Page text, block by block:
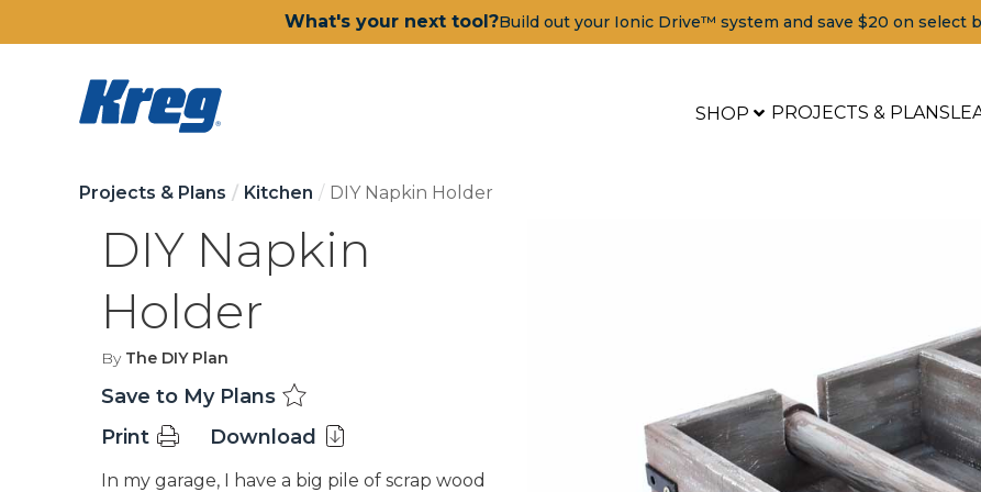
What's your next tool?Build out your Ionic Drive™ system and save $20 on select
SHOP PROJECTS & PLANS
Projects & Plans Kitchen DIY Napkin Holder
DIY Napkin
Holder
By The DIY Plan
Save to My Plans
Print
Download
In my garage, I have a big pile of scrap wood